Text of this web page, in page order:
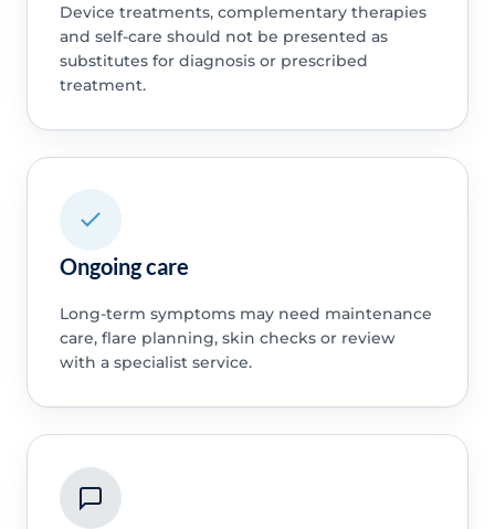
Device treatments, complementary therapies
and self-care should not be presented as
substitutes for diagnosis or prescribed
treatment.
Ongoing care
Long-term symptoms may need maintenance
care, flare planning, skin checks or review
with a specialist service.